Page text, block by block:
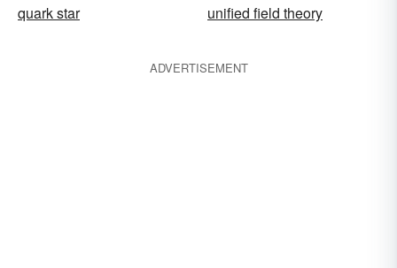
quark star
unified field theory
ADVERTISEMENT